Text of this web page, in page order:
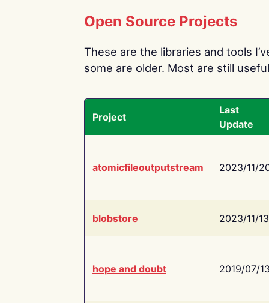
Open Source Projects
These are the libraries and tools
some are older. Most are still
Project
Last
Update
atomicfileoutputstream 2023/11/
blobstore 2023/11/13
hope and doubt 2019/07/